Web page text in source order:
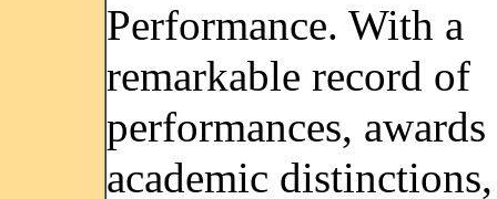
Performance. With a
remarkable record of
performances, awards
academic